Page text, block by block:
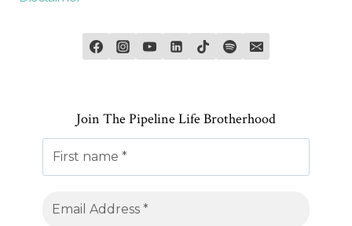
Join The Pipeline Life Brotherhood